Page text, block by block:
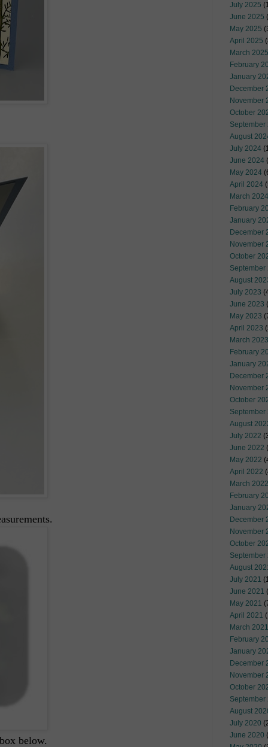
below.
July 2025
June 2025
May 2025
April 2025
March 2025
February
January
December
November
October
September
August
July 2024
June 2024
May 2024
April 2024
March 2024
February
January
December
November
October
September
August
July 2023
June 2023
May 2023
April 2023
March 2023
February
January
December
November
October
September
August
July 2022
June 2022
May 2022
April 2022
March 2022
February
January
December
November
October
September
August
July 2021
June 2021
May 2021
April 2021
March 2021
February
January
December
November
October
September
August
July 2020
June 2020